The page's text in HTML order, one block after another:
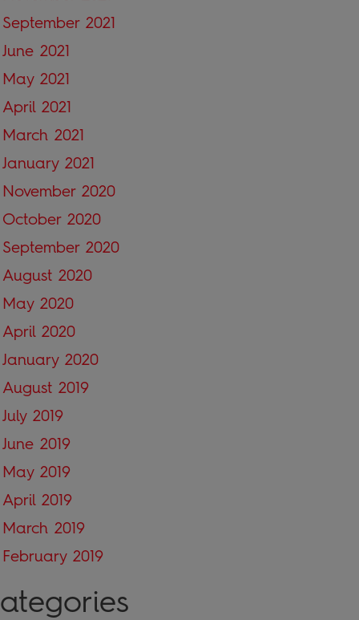
September 2021
June 2021
May 2021
April 2021
March 2021
January 2021
November 2020
October 2020
September 2020
August 2020
May 2020
April 2020
January 2020
August 2019
July 2019
June 2019
May 2019
April 2019
March 2019
February 2019